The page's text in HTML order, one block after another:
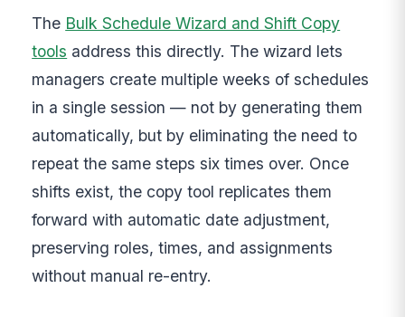
The Bulk Schedule Wizard and Shift Copy
tools address this directly. The wizard lets
managers create multiple weeks of schedules
in a single session — not by generating them
automatically, but by eliminating the need to
repeat the same steps six times over. Once
shifts exist, the copy tool replicates them
forward with automatic date adjustment,
preserving roles, times, and assignments
without manual re-entry.